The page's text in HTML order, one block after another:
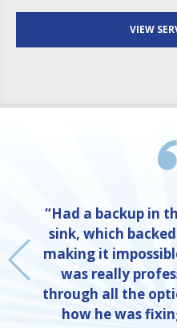
VIEW
“Had a backup in
sink, which
making it
was really
through all the
how he was